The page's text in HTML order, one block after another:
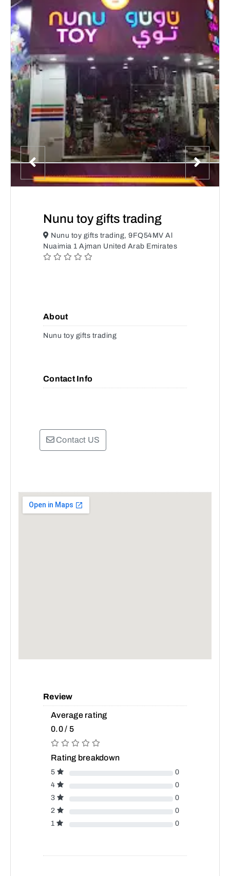
Nunu toy gifts trading
Nunu toy gifts trading, 9FQ54MV Al
Nuaimia 1 Ajman United Arab Emirates
About
Nunu toy gifts trading
Contact Info
Contact US
Review
Average rating
0.0 / 5
Rating breakdown
5
0
4
0
3
0
2
0
1
0